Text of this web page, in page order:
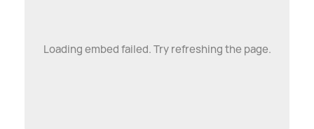
Loading embed failed. Try refreshing the page.